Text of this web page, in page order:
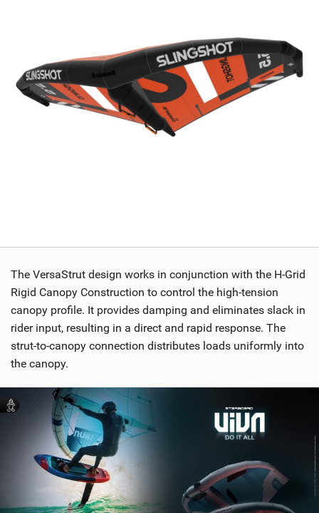
The VersaStrut design works in conjunction with the H-Grid
Rigid Canopy Construction to control the high-tension
canopy profile. It provides damping and eliminates slack in
rider input, resulting in a direct and rapid response. The
strut-to-canopy connection distributes loads uniformly into
the canopy.